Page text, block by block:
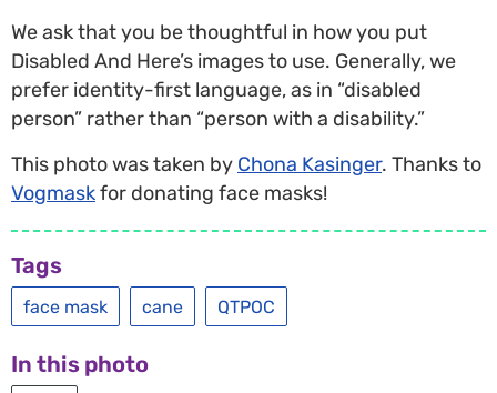
We ask that you be thoughtful in how you put
Disabled And Here’s images to use. Generally, we
prefer identity-first language, as in “disabled
person” rather than “person with a disability.”
This photo was taken by Chona Kasinger. Thanks to
Vogmaskfor donating face masks!
Tags
face mask cane QTPOC
In this photo